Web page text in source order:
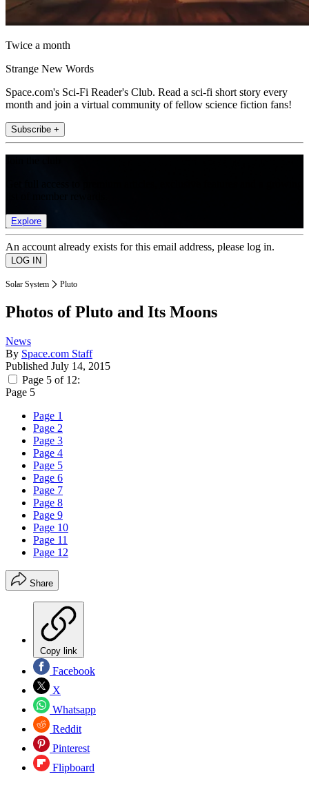
Twice a month
Strange New Words
Space.com's Sci-Fi Reader's Club. Read a sci-fi short story every
month and join a virtual community of fellow science fiction fans!
Subscribe +
Explore
An account already exists for this email address, please log in.
Solar System Pluto
Photos of Pluto and Its Moons
News
By Space.com Staff
Published July 14, 2015
Page 5 of 12:
Page 5
Page 1
Page 2
Page 3
Page 4
Page 5
Page 6
Page 7
Page 8
Page 9
Page 10
Page 11
Page 12
Share
Copy link
Facebook
X
Whatsapp
Reddit
Pinterest
Flipboard